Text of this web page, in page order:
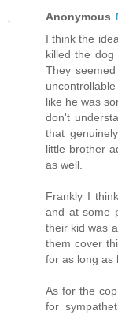
Anonymous
I think the
killed the
They
like he was
don't
that
little brother
as well.
Frankly I
and at some
their kid was
them cover
for as long as
As for the
for